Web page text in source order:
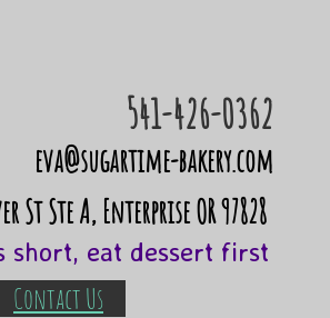
short, eat dessert first
541-426-0362
eva@sugartime-bakery.com
St Ste A, Enterprise OR 97828
Contact Us